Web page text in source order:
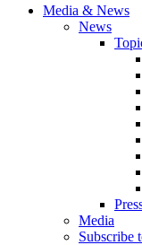
Media & News
News
Media
Subscribe